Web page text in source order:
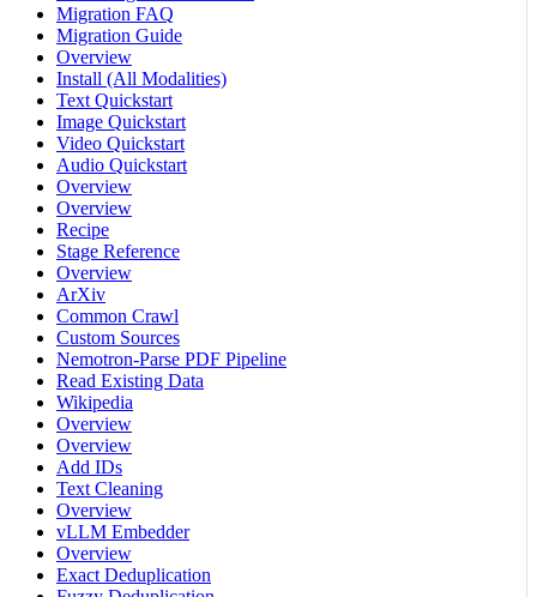
Migration FAQ
Migration Guide
Overview
Install (All Modalities)
Text Quickstart
Image Quickstart
Video Quickstart
Audio Quickstart
Overview
Overview
Recipe
Stage Reference
Overview
ArXiv
Common Crawl
Custom Sources
Nemotron-Parse PDF Pipeline
Read Existing Data
Wikipedia
Overview
Overview
Add IDs
Text Cleaning
Overview
vLLM Embedder
Overview
Exact Deduplication